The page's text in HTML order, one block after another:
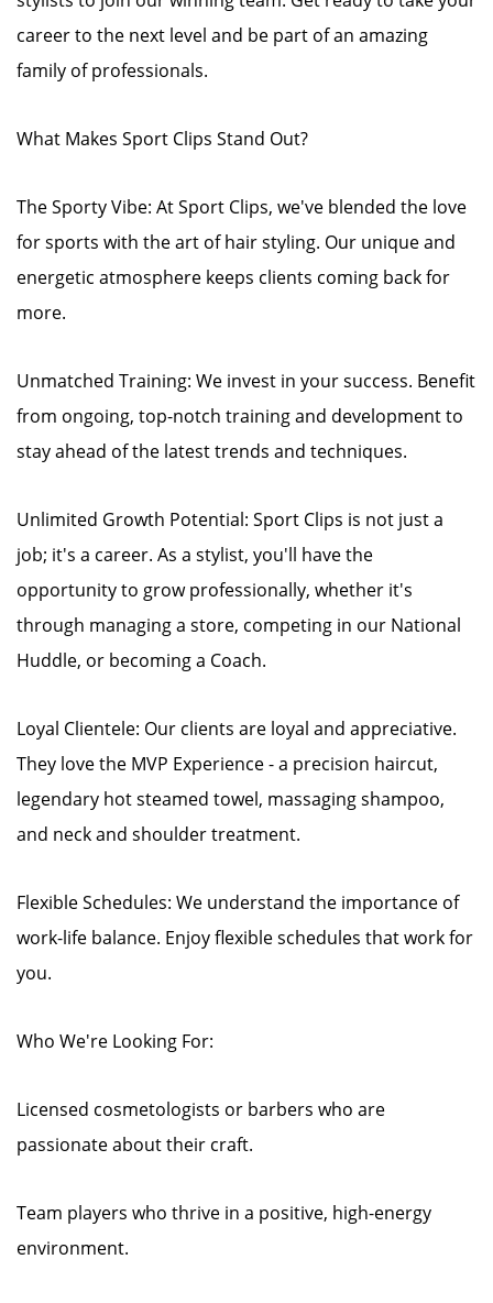
career to the next level and be part of an amazing
family of professionals.
What Makes Sport Clips Stand Out?
The Sporty Vibe: At Sport Clips, we've blended the love
for sports with the art of hair styling. Our unique and
energetic atmosphere keeps clients coming back for
more.
Unmatched Training: We invest in your success. Benefit
from ongoing, top-notch training and development to
stay ahead of the latest trends and techniques.
Unlimited Growth Potential: Sport Clips is not just a
job; it's a career. As a stylist, you'll have the
opportunity to grow professionally, whether it's
through managing a store, competing in our National
Huddle, or becoming a Coach.
Loyal Clientele: Our clients are loyal and appreciative.
They love the MVP Experience - a precision haircut,
legendary hot steamed towel, massaging shampoo,
and neck and shoulder treatment.
Flexible Schedules: We understand the importance of
work-life balance. Enjoy flexible schedules that work for
you.
Who We're Looking For:
Licensed cosmetologists or barbers who are
passionate about their craft.
Team players who thrive in a positive, high-energy
environment.